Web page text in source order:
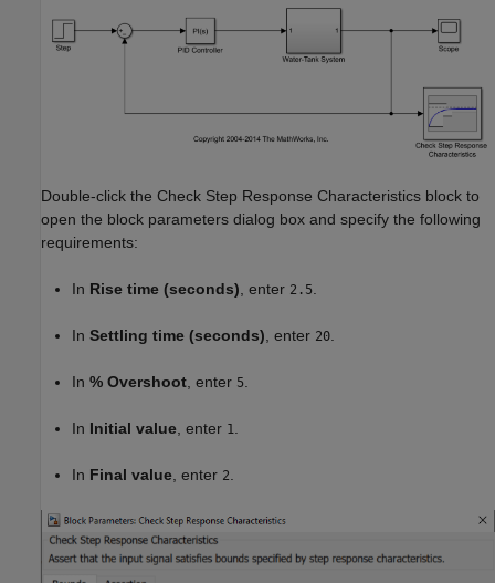
Double-click the Check Step Response Characteristics block to
open the block parameters dialog box and specify the following
requirements:
In Rise time (seconds) , enter 2.5
In Settling time (seconds) , enter 20
In % Overshoot , enter 5
In Initial value , enter 1
In Final value , enter 2